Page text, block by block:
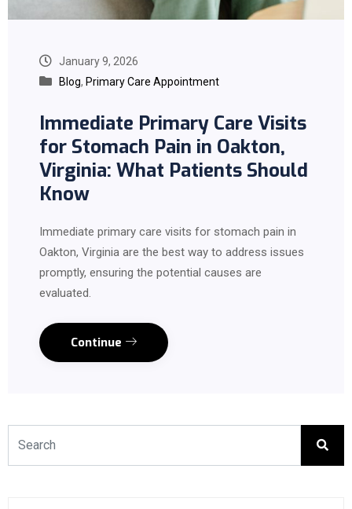
January 9, 2026
Blog, Primary Care Appointment
Immediate Primary Care Visits
for Stomach Pain in Oakton,
Virginia: What Patients Should
Know
Immediate primary care visits for stomach pain in
Oakton, Virginia are the best way to address issues
promptly, ensuring the potential causes are
evaluated.
Continue